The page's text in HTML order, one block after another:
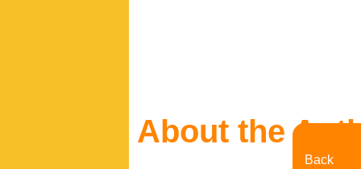
About the
Back